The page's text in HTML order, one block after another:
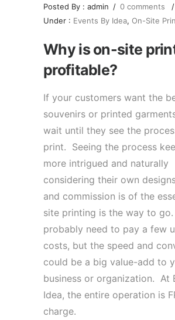
Posted By : admin / 0 comments
/
Under : Events By Idea, On-Site
Why is on-site
profitable?
If your customers want the
souvenirs or printed
wait until they see the
print. Seeing the process
more intrigued and naturally
considering their own
and commission is of the
site printing is the way to go.
probably need to pay a few
costs, but the speed and
could be a big value-add to
business or organization. At
Idea, the entire operation is
charge.